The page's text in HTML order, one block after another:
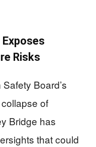
Risks
Board’s
of
Bridge has
that could